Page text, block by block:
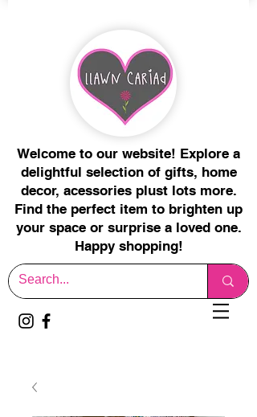
Welcome to our website! Explore a
delightful selection of gifts, home
decor, acessories plust lots more.
Find the perfect item to brighten up
your space or surprise a loved one.
Happy shopping!